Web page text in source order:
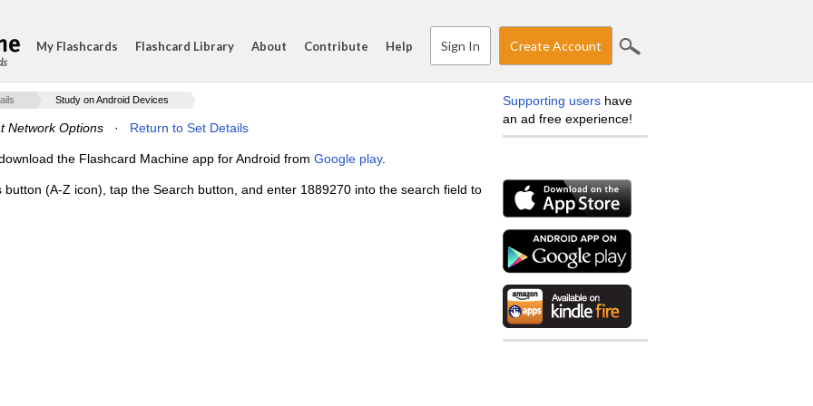
My Flashcards Flashcard Library About Contribute Help Sign In Create Account
Study on Android Devices
Network Options · Return to Set Details
the Flashcard Machine app for Android from Google play.
(A-Z icon), tap the Search button, and enter 1889270 into the search field to
Supporting users have
an ad free experience!